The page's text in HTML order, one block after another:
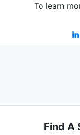
To learn
Find A